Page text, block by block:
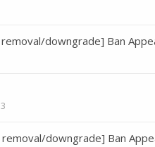
downgrade] Ban
downgrade] Ban